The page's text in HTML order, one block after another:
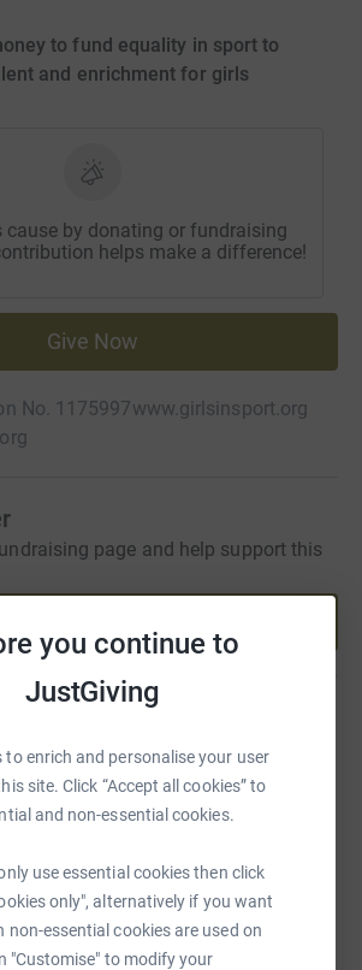
you continue to
JustGiving
to enrich and personalise your user
site. Click “Accept all cookies” to
and non-essential cookies.
use essential cookies then click
only", alternatively if you want
non-essential cookies are used on
"Customise" to modify your
to fund equality in sport to
and enrichment for girls
cause by donating or fundraising
helps make a difference!
Give Now
No. 1175997www.girlsinsport.org
page and help support this
Equality of Gender For
We want communities affected
and disasters to seize the role of
to sustainable development. Like
sport and enrichment is just as